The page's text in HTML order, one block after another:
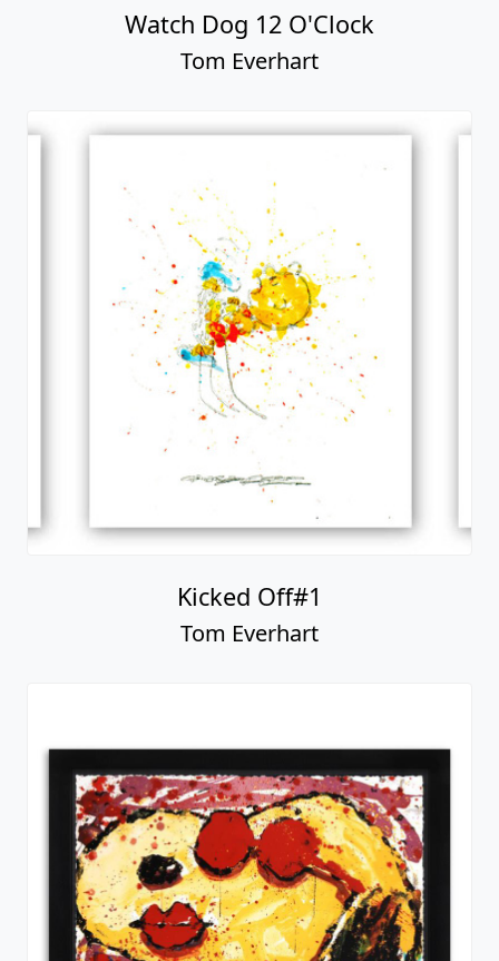
Watch Dog 12 O'Clock
Tom Everhart
Kicked Off#1
Tom Everhart